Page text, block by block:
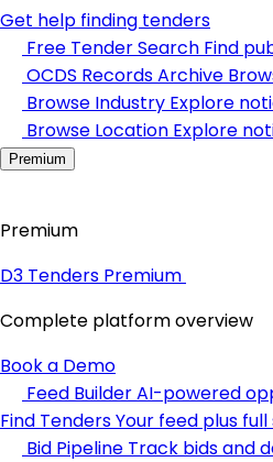
Get help finding tenders
Free Tender Search Find
OCDS Records Archive
Browse Industry Explore
Browse Location Explore
Premium
Premium
D3 Tenders Premium
Complete platform overview
Book a Demo
Feed BuilderAI-powered
Find TendersYour feed plus
Bid Pipeline Track bids and